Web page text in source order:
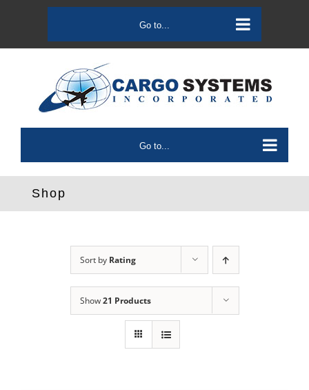
content
Go to...
Go to...
Shop
Sort by Rating
Show21 Products